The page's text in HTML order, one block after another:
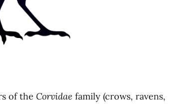
of the Corvidae family (crows, ravens,